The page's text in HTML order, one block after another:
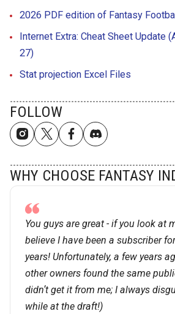
2026 PDF edition of Fantasy
Internet Extra: Cheat Sheet Update
27)
Stat projection Excel Files
FOLLOW
WHY CHOOSE FANTASY
You guys are great - if you look at
believe I have been a subscriber
years! Unfortunately, a few years
other owners found the same
didnʼt get it from me; I always
while at the draft!)